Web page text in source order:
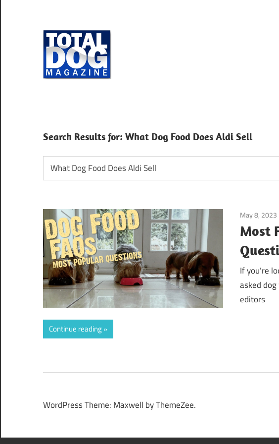
content
totally
Search Results for: What Dog Food Does Aldi Sell
Search
for:
May 8, 2023
Most
If you’re
asked
editors
Continue reading
WordPress Theme: Maxwell by ThemeZee.